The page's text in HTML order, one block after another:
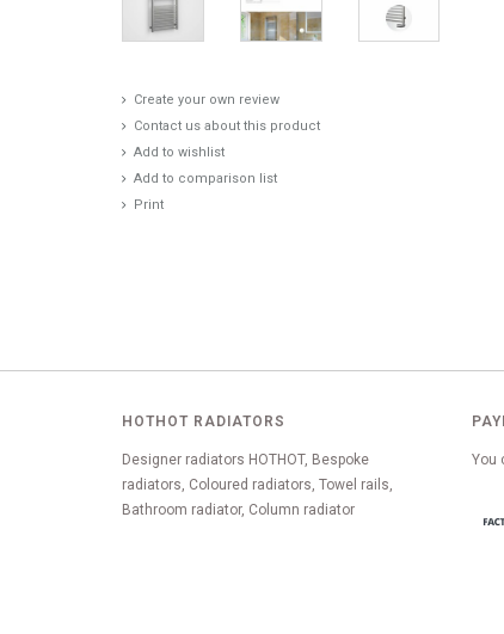
Create your own review
Contact us about this product
Add to wishlist
Add to comparison list
Print
HOTHOT RADIATORS
Designer radiators HOTHOT, Bespoke
radiators, Coloured radiators, Towel rails,
Bathroom radiator, Column radiator
You